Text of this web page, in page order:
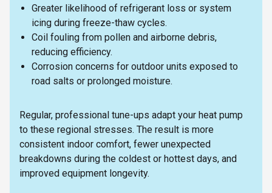
Greater likelihood of refrigerant loss or system
icing during freeze-thaw cycles.
Coil fouling from pollen and airborne debris,
reducing efficiency.
Corrosion concerns for outdoor units exposed to
road salts or prolonged moisture.
Regular, professional tune-ups adapt your heat pump
to these regional stresses. The result is more
consistent indoor comfort, fewer unexpected
breakdowns during the coldest or hottest days, and
improved equipment longevity.